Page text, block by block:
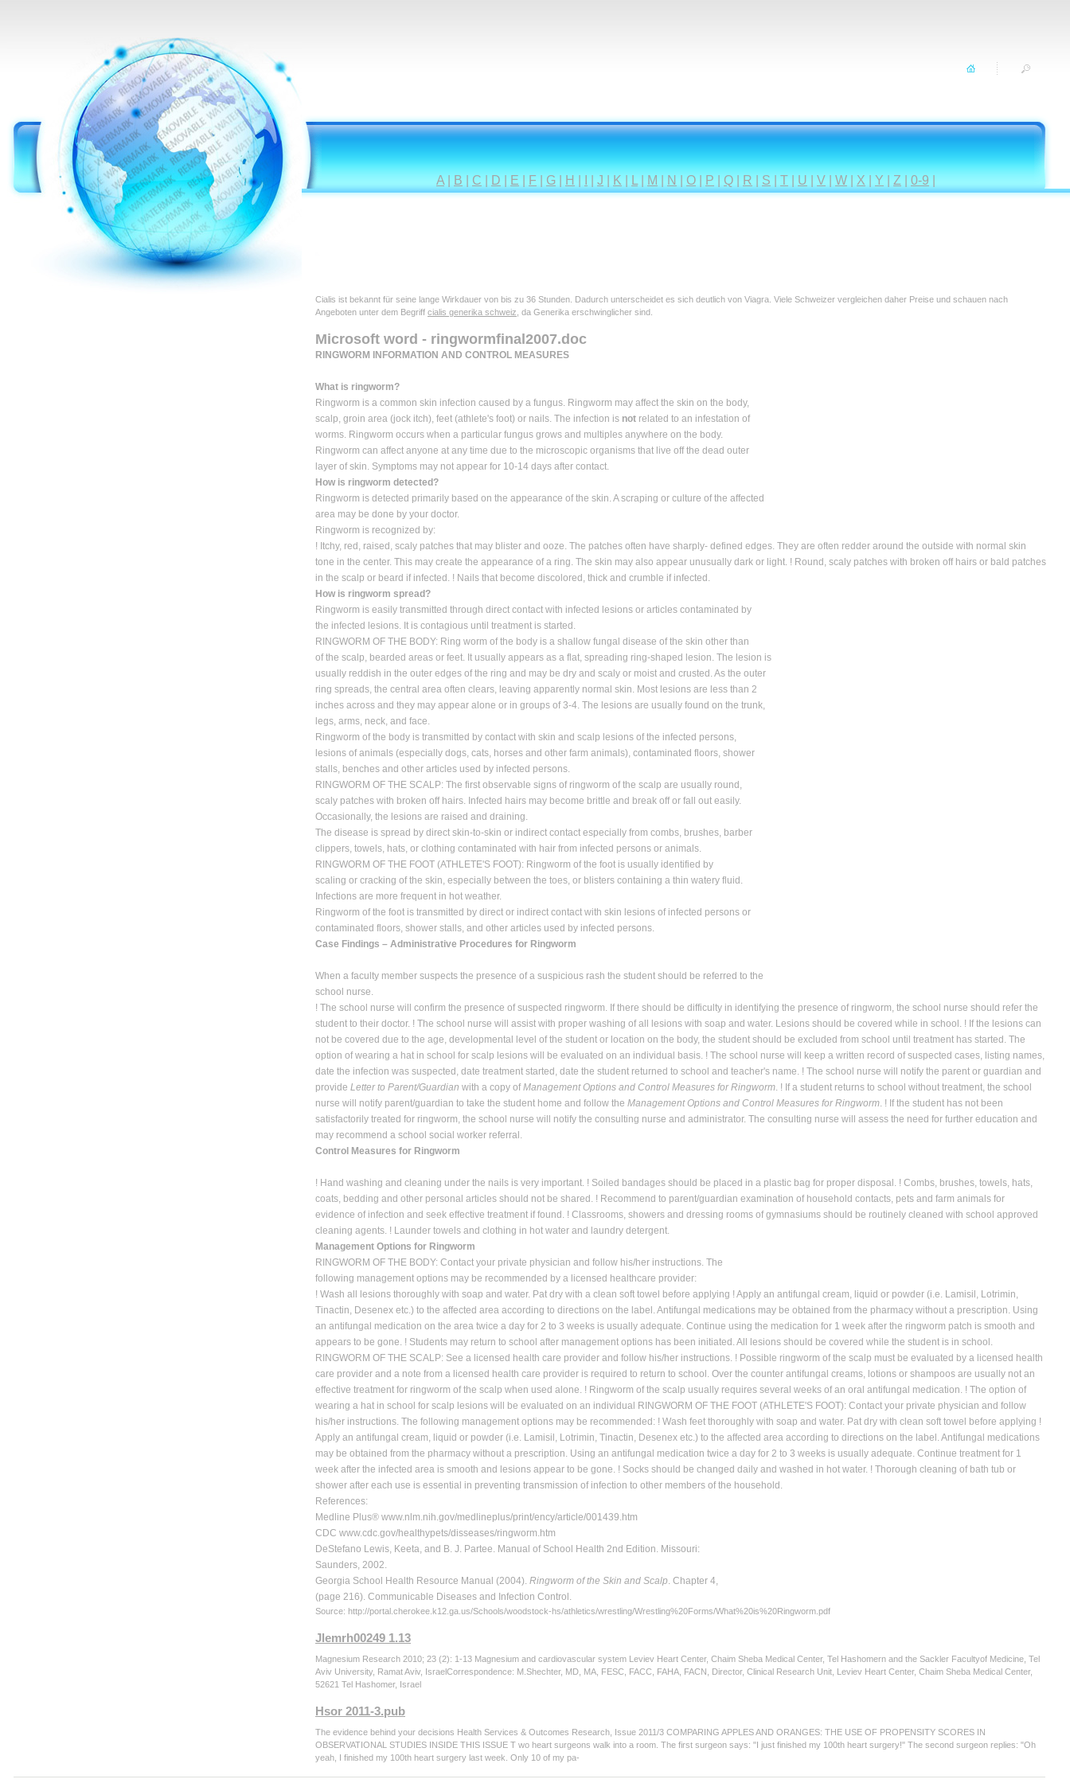
A B C D E F G H J K M N O P Q R S T U V W X Y Z 0-9
Cialis ist bekannt für seine lange Wirkdauer von bis zu 36 Stunden. Dadurch unterscheidet es sich deutlich von Viagra. Viele Schweizer vergleichen daher Preise und schauen nach
Angeboten unter dem Begriff cialis generika schweiz , da Generika erschwinglicher sind.
Microsoft word - ringwormfinal2007.doc
RINGWORM INFORMATION AND CONTROL MEASURES
What is ringworm?
Ringworm is a common skin infection caused by a fungus. Ringworm may affect the skin on the body,
scalp, groin area (jock itch), feet (athlete's foot) or nails. The infection is not related to an infestation of
worms. Ringworm occurs when a particular fungus grows and multiples anywhere on the body.
Ringworm can affect anyone at any time due to the microscopic organisms that live off the dead outer
layer of skin. Symptoms may not appear for 10-14 days after contact.
How is ringworm detected?
Ringworm is detected primarily based on the appearance of the skin. A scraping or culture of the affected
area may be done by your doctor.
Ringworm is recognized by:
! Itchy, red, raised, scaly patches that may blister and ooze. The patches often have sharply- defined edges. They are often redder around the outside with normal skin
tone in the center. This may create the appearance of a ring. The skin may also appear unusually dark or light. ! Round, scaly patches with broken off hairs or bald patches
in the scalp or beard if infected. ! Nails that become discolored, thick and crumble if infected.
How is ringworm spread?
Ringworm is easily transmitted through direct contact with infected lesions or articles contaminated by
the infected lesions. It is contagious until treatment is started.
RINGWORM OF THE BODY: Ring worm of the body is a shallow fungal disease of the skin other than
of the scalp, bearded areas or feet. It usually appears as a flat, spreading ring-shaped lesion. The lesion is
usually reddish in the outer edges of the ring and may be dry and scaly or moist and crusted. As the outer
ring spreads, the central area often clears, leaving apparently normal skin. Most lesions are less than 2
inches across and they may appear alone or in groups of 3-4. The lesions are usually found on the trunk,
legs, arms, neck, and face.
Ringworm of the body is transmitted by contact with skin and scalp lesions of the infected persons,
lesions of animals (especially dogs, cats, horses and other farm animals), contaminated floors, shower
stalls, benches and other articles used by infected persons.
RINGWORM OF THE SCALP: The first observable signs of ringworm of the scalp are usually round,
scaly patches with broken off hairs. Infected hairs may become brittle and break off or fall out easily.
Occasionally, the lesions are raised and draining.
The disease is spread by direct skin-to-skin or indirect contact especially from combs, brushes, barber
clippers, towels, hats, or clothing contaminated with hair from infected persons or animals.
RINGWORM OF THE FOOT (ATHLETE'S FOOT): Ringworm of the foot is usually identified by
scaling or cracking of the skin, especially between the toes, or blisters containing a thin watery fluid.
Infections are more frequent in hot weather.
Ringworm of the foot is transmitted by direct or indirect contact with skin lesions of infected persons or
contaminated floors, shower stalls, and other articles used by infected persons.
Case Findings – Administrative Procedures for Ringworm
When a faculty member suspects the presence of a suspicious rash the student should be referred to the
school nurse.
! The school nurse will confirm the presence of suspected ringworm. If there should be difficulty in identifying the presence of ringworm, the school nurse should refer the
student to their doctor. ! The school nurse will assist with proper washing of all lesions with soap and water. Lesions should be covered while in school. ! If the lesions can
not be covered due to the age, developmental level of the student or location on the body, the student should be excluded from school until treatment has started. The
option of wearing a hat in school for scalp lesions will be evaluated on an individual basis. ! The school nurse will keep a written record of suspected cases, listing names,
date the infection was suspected, date treatment started, date the student returned to school and teacher's name. ! The school nurse will notify the parent or guardian and
provide Letter to Parent/Guardian with a copy ofManagement Options and Control Measures for Ringworm. ! If a student returns to school without treatment, the school
nurse will notify parent/guardian to take the student home and follow the Management Options and Control Measures for Ringworm. ! If the student has not been
satisfactorily treated for ringworm, the school nurse will notify the consulting nurse and administrator. The consulting nurse will assess the need for further education and
may recommend a school social worker referral.
Control Measures for Ringworm
! Hand washing and cleaning under the nails is very important. ! Soiled bandages should be placed in a plastic bag for proper disposal. ! Combs, brushes, towels, hats,
coats, bedding and other personal articles should not be shared. ! Recommend to parent/guardian examination of household contacts, pets and farm animals for
evidence of infection and seek effective treatment if found. ! Classrooms, showers and dressing rooms of gymnasiums should be routinely cleaned with school approved
cleaning agents. ! Launder towels and clothing in hot water and laundry detergent.
Management Options for Ringworm
RINGWORM OF THE BODY: Contact your private physician and follow his/her instructions. The
following management options may be recommended by a licensed healthcare provider:
! Wash all lesions thoroughly with soap and water. Pat dry with a clean soft towel before applying ! Apply an antifungal cream, liquid or powder (i.e. Lamisil, Lotrimin,
Tinactin, Desenex etc.) to the affected area according to directions on the label. Antifungal medications may be obtained from the pharmacy without a prescription. Using
an antifungal medication on the area twice a day for 2 to 3 weeks is usually adequate. Continue using the medication for 1 week after the ringworm patch is smooth and
appears to be gone. ! Students may return to school after management options has been initiated. All lesions should be covered while the student is in school.
RINGWORM OF THE SCALP: See a licensed health care provider and follow his/her instructions. ! Possible ringworm of the scalp must be evaluated by a licensed health
care provider and a note from a licensed health care provider is required to return to school. Over the counter antifungal creams, lotions or shampoos are usually not an
effective treatment for ringworm of the scalp when used alone. ! Ringworm of the scalp usually requires several weeks of an oral antifungal medication. ! The option of
wearing a hat in school for scalp lesions will be evaluated on an individual RINGWORM OF THE FOOT (ATHLETE'S FOOT): Contact your private physician and follow
his/her instructions. The following management options may be recommended: ! Wash feet thoroughly with soap and water. Pat dry with clean soft towel before applying !
Apply an antifungal cream, liquid or powder (i.e. Lamisil, Lotrimin, Tinactin, Desenex etc.) to the affected area according to directions on the label. Antifungal medications
may be obtained from the pharmacy without a prescription. Using an antifungal medication twice a day for 2 to 3 weeks is usually adequate. Continue treatment for 1
week after the infected area is smooth and lesions appear to be gone. ! Socks should be changed daily and washed in hot water. ! Thorough cleaning of bath tub or
shower after each use is essential in preventing transmission of infection to other members of the household.
References:
Medline Plus® www.nlm.nih.gov/medlineplus/print/ency/article/001439.htm
CDC www.cdc.gov/healthypets/disseases/ringworm.htm
DeStefano Lewis, Keeta, and B. J. Partee. Manual of School Health 2nd Edition. Missouri:
Saunders, 2002.
Georgia School Health Resource Manual (2004). Ringworm of the Skin and Scalp. Chapter 4,
(page 216). Communicable Diseases and Infection Control.
Source: http://portal.cherokee.k12.ga.us/Schools/woodstock-hs/athletics/wrestling/Wrestling%20Forms/What%20is%20Ringworm.pdf
Jlemrh00249 1.13
Magnesium Research 2010; 23 (2): 1-13 Magnesium and cardiovascular system Leviev Heart Center, Chaim Sheba Medical Center, Tel Hashomern and the Sackler Facultyof Medicine, Tel
Aviv University, Ramat Aviv, IsraelCorrespondence: M.Shechter, MD, MA, FESC, FACC, FAHA, FACN, Director, Clinical Research Unit, Leviev Heart Center, Chaim Sheba Medical Center,
52621 Tel Hashomer, Israel
Hsor 2011-3.pub
The evidence behind your decisions Health Services & Outcomes Research, Issue 2011/3 COMPARING APPLES AND ORANGES: THE USE OF PROPENSITY SCORES IN
OBSERVATIONAL STUDIES INSIDE THIS ISSUE T wo heart surgeons walk into a room. The first surgeon says: "I just finished my 100th heart surgery!" The second surgeon replies: "Oh
yeah, I finished my 100th heart surgery last week. Only 10 of my pa-